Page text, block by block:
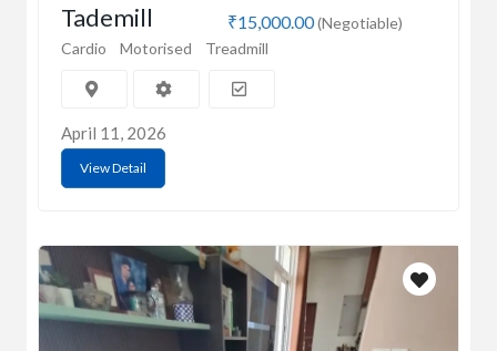
₹15,000.00(Negotiable)
Tademill
Cardio Motorised Treadmill
April 11, 2026
View Detail